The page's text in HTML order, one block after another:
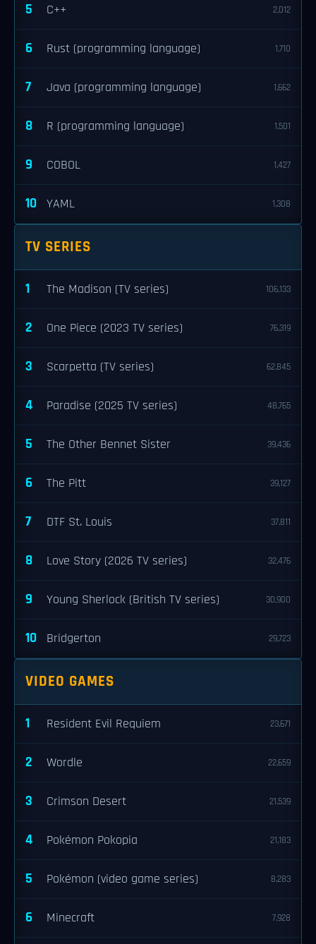
5 C++ 2,012
6 Rust (programming language) 1,710
7 Java (programming language) 1,662
8 R (programming language) 1,501
9 COBOL 1,427
10 YAML 1,308
TV SERIES
1 The Madison (TV series) 106,133
2 One Piece (2023 TV series) 76,319
3 Scarpetta (TV series) 62,845
4 Paradise (2025 TV series) 48,765
5 The Other Bennet Sister 39,436
6 The Pitt 39,127
7 DTF St. Louis 37,811
8 Love Story (2026 TV series) 32,476
9 Young Sherlock (British TV series) 30,900
10 Bridgerton 29,723
VIDEO GAMES
1 Resident Evil Requiem 23,671
2 Wordle 22,659
3 Crimson Desert 21,539
4 Pokémon Pokopia 21,183
5 Pokémon (video game series) 8,283
6 Minecraft 7,928